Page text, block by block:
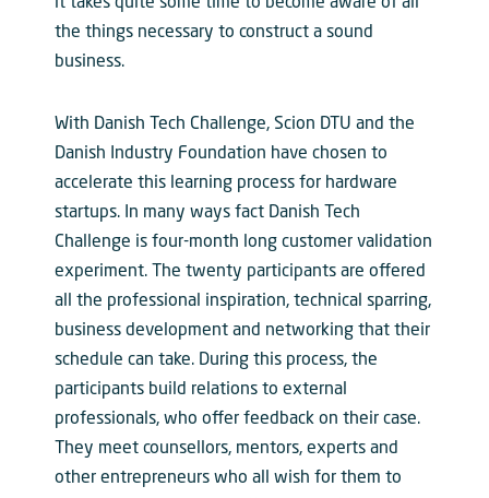
the things necessary to construct a sound
business.
With Danish Tech Challenge, Scion DTU and the
Danish Industry Foundation have chosen to
accelerate this learning process for hardware
startups. In many ways fact Danish Tech
Challenge is four-month long customer validation
experiment. The twenty participants are offered
all the professional inspiration, technical sparring,
business development and networking that their
schedule can take. During this process, the
participants build relations to external
professionals, who offer feedback on their case.
They meet counsellors, mentors, experts and
other entrepreneurs who all wish for them to